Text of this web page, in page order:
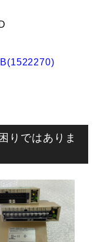
りではありま